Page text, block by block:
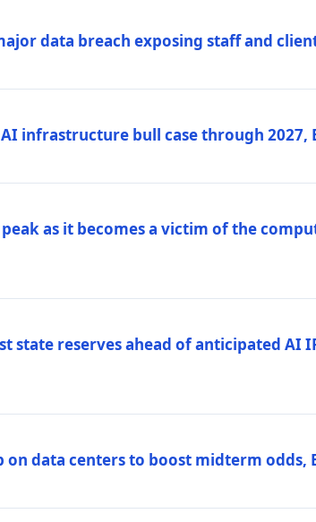
data breach exposing staff and
infrastructure bull case through
as it becomes a victim of the
state reserves ahead of anticipated AI
on data centers to boost midterm